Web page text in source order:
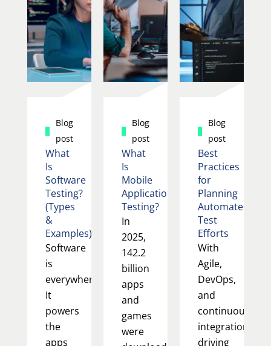
Blog
post
What
Is
Software
Testing?
(Types
&
Examples)
Software
is
everywhere.
It
powers
the
apps
Blog
post
What
Is
Mobile
Application
Testing?
In
2025,
142.2
billion
apps
and
games
were
Blog
post
Best
Practices
for
Planning
Automated
Test
Efforts
With
Agile,
DevOps,
and
continuous
integration
driving